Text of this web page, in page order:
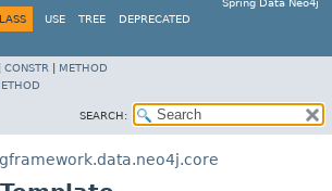
Spring Data Neo4j
USE TREE DEPRECATED
CONSTR
METHOD
SEARCH: